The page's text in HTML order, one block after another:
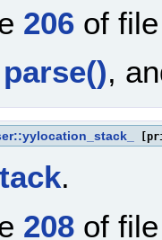
206 of
parse(),
.
208 of